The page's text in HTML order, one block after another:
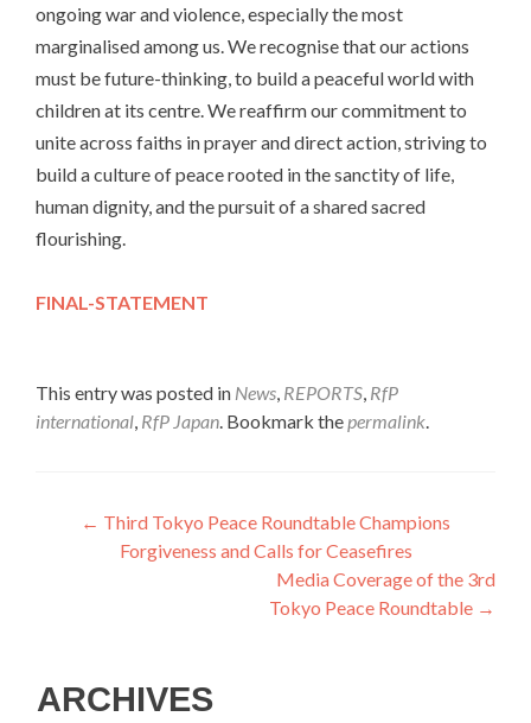
ongoing war and violence, especially the most
marginalised among us. We recognise that our actions
must be future-thinking, to build a peaceful world with
children at its centre. We reaffirm our commitment to
unite across faiths in prayer and direct action, striving to
build a culture of peace rooted in the sanctity of life,
human dignity, and the pursuit of a shared sacred
flourishing.
FINAL-STATEMENT
This entry was posted in News REPORTS RfP
international RfP Japan . Bookmark the permalink
Post
navigation
← Third Tokyo Peace Roundtable Champions
Forgiveness and Calls for Ceasefires
Media Coverage of the 3rd
Tokyo Peace Roundtable →
ARCHIVES